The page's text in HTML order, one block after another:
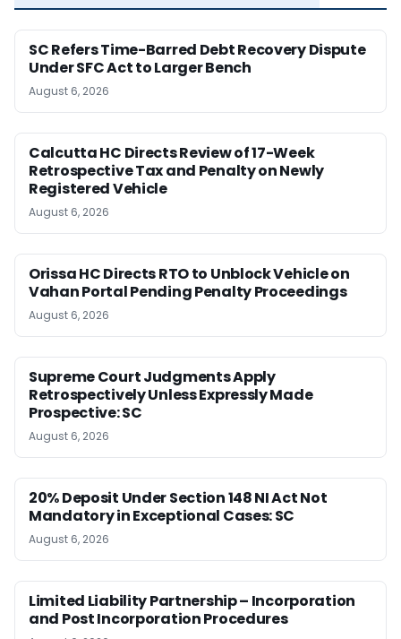
SC Refers Time-Barred Debt Recovery Dispute
Under SFC Act to Larger Bench
August 6, 2026
Calcutta HC Directs Review of 17-Week
Retrospective Tax and Penalty on Newly
Registered Vehicle
August 6, 2026
Orissa HC Directs RTO to Unblock Vehicle on
Vahan Portal Pending Penalty Proceedings
August 6, 2026
Supreme Court Judgments Apply
Retrospectively Unless Expressly Made
Prospective: SC
August 6, 2026
20% Deposit Under Section 148 NI Act Not
Mandatory in Exceptional Cases: SC
August 6, 2026
Limited Liability Partnership – Incorporation
and Post Incorporation Procedures